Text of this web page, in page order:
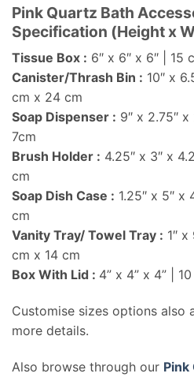
Pink Quartz Bath
Specification (Height x
Tissue Box : 6″ x 6″ x 6″ | 15
Canister/Thrash Bin : 10″ x
cm x 24 cm
Soap Dispenser : 9″ x 2.75″
7cm
Brush Holder : 4.25″ x 3″ x
cm
Soap Dish Case : 1.25″ x 5″ x
cm
Vanity Tray/ Towel Tray : 1″
cm x 14 cm
Box With Lid : 4” x 4” x 4” |
Customise sizes options also
more details.
Also browse through our Pink